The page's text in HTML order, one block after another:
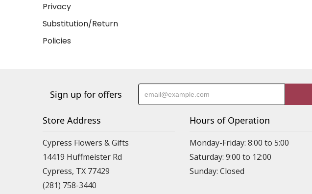
Privacy
Substitution/Return
Policies
Sign up for offers
Store Address
Cypress Flowers & Gifts
14419 Huffmeister Rd
Cypress, TX 77429
(281) 758-3440
Hours of Operation
Monday-Friday: 8:00 to 5:00
Saturday: 9:00 to 12:00
Sunday: Closed